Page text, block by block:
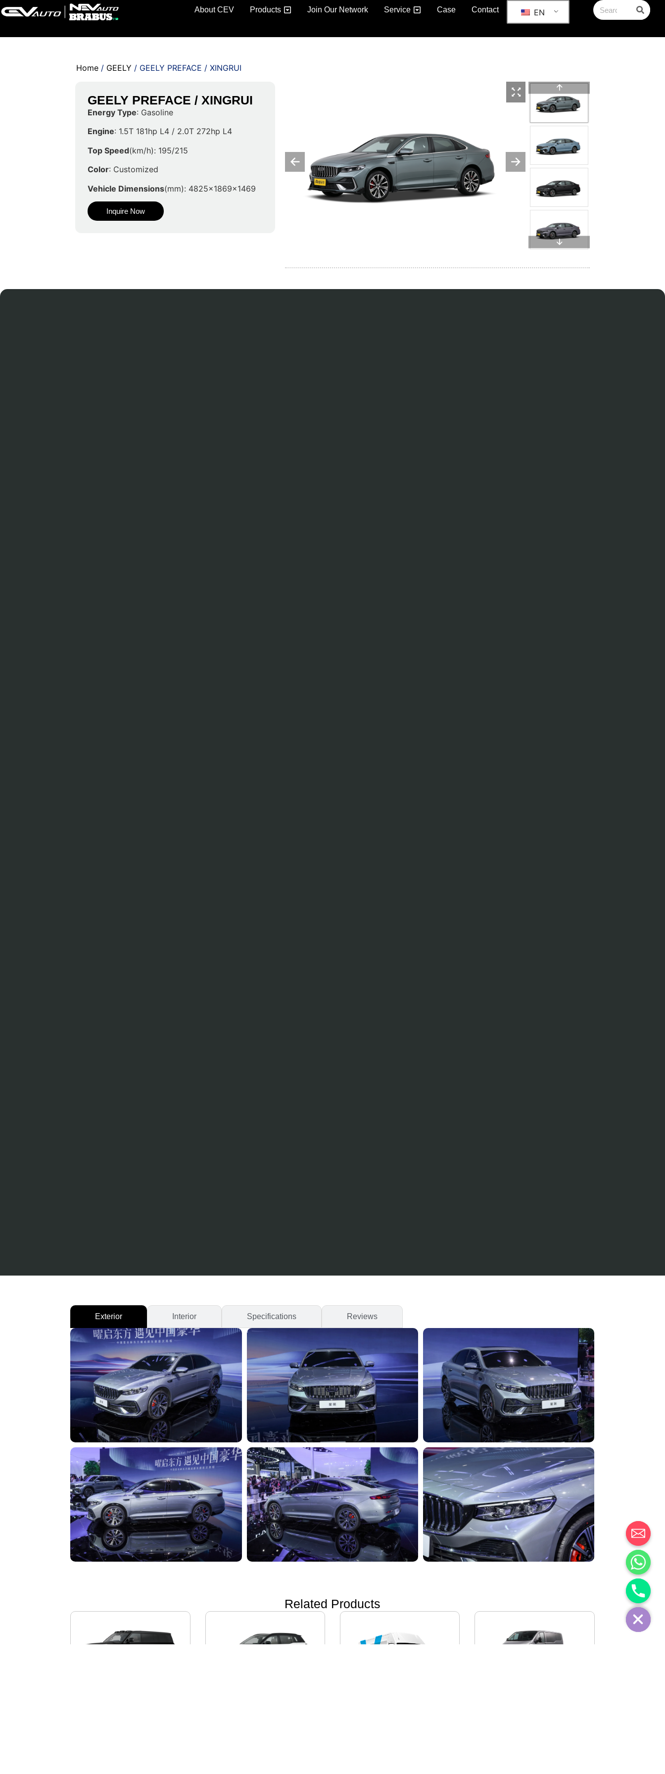
About CEV Products Join Our Network Service Case Contact EN
Home / GEELY / GEELY PREFACE / XINGRUI
GEELY PREFACE / XINGRUI
Energy Type: Gasoline
Engine: 1.5T 181hp L4 / 2.0T 272hp L4
Top Speed(km/h): 195/215
Color: Customized
Vehicle Dimensions(mm): 4825x1869x1469
Inquire Now
Exterior Interior Specifications Reviews
Related Products